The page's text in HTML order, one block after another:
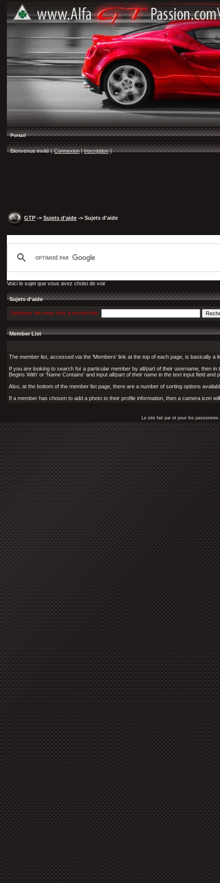
Portail
Bienvenue invité ( Connexion |Inscription)
GTP -> Sujets d'aide -> Sujets d'aide
Voici le sujet que vous avez choisi de voir
Sujets d'aide
Saisissez les mots clés à rechercher
Member List
The member list, accessed via the 'Members' link at the top of each page, is basically
If you are looking to search for a particular member by all/part of their username, then
Begins With' or 'Name Contains' and input all/part of their name in the text input field and
Also, at the bottom of the member list page, there are a number of sorting options
If a member has chosen to add a photo to their profile information, then a camera icon
Le site fait par et pour les